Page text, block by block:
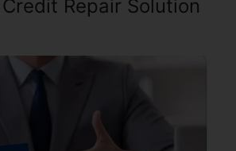
Repair Solution